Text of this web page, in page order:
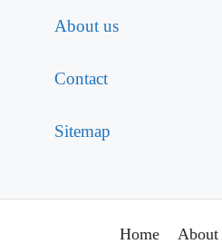
About us
Contact
Sitemap
Home About